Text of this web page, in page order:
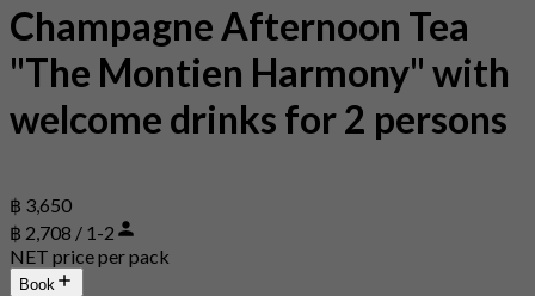
Champagne Afternoon Tea
"The Montien Harmony" with
welcome drinks for 2 persons
฿ 3,650
฿ 2,708 / 1-2
NET price per pack
Book